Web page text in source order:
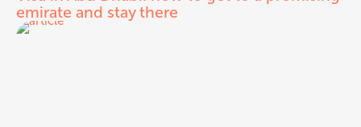
emirate and stay there